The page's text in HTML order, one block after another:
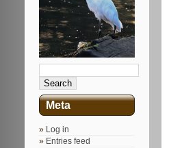
Meta
Log in
Entries feed